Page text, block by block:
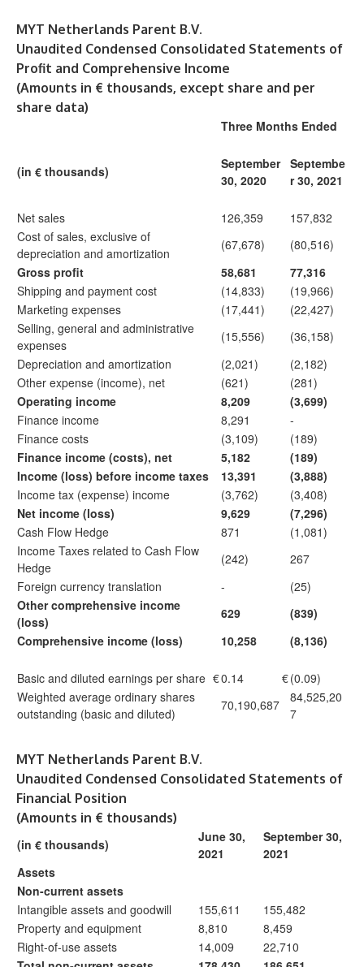
MYT Netherlands Parent B.V.
Unaudited Condensed Consolidated Statements of
Profit and Comprehensive Income
(Amounts in € thousands, except share and per
share data)
Three Months Ended
(in € thousands)
September
30, 2020
Septembe
r 30, 2021
Net sales 126,359
157,832
Cost of sales, exclusive of
depreciation and amortization
(67,678)
(80,516)
Gross profit
58,681
77,316
Shipping and payment cost
(14,833)
(19,966)
Marketing expenses
(17,441)
(22,427)
Selling, general and administrative
expenses
(15,556)
(36,158)
Depreciation and amortization
(2,021)
(2,182)
Other expense (income), net
(621)
(281)
Operating income
8,209
(3,699)
Finance income
8,291
-
Finance costs
(3,109)
(189)
Finance income (costs), net
5,182
(189)
Income (loss) before income taxes
13,391
(3,888)
Income tax (expense) income
(3,762)
(3,408)
Net income (loss)
9,629
(7,296)
Cash Flow Hedge
871
(1,081)
Income Taxes related to Cash Flow
Hedge
(242)
267
Foreign currency translation
-
(25)
Other comprehensive income
(loss)
629
(839)
Comprehensive income (loss)
10,258 (8,136)
Basic and diluted earnings per share €0.14 €(0.09)
Weighted average ordinary shares
outstanding (basic and diluted)
70,190,687
84,525,20
7
MYT Netherlands Parent B.V.
Unaudited Condensed Consolidated Statements of
Financial Position
(Amounts in € thousands)
(in € thousands)
June 30,
2021
September 30,
2021
Assets
Non-current assets
Intangible assets and goodwill
155,611
155,482
Property and equipment
8,810
8,459
Right-of-use assets
14,009
22,710